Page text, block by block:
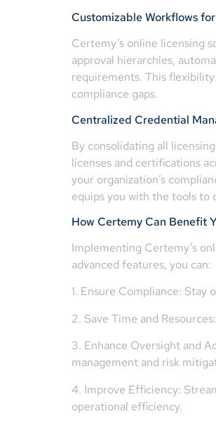
Customizable Workflows
Certemy’s online licensing
approval hierarchies,
requirements. This
compliance gaps.
Centralized Credential
By consolidating all
licenses and certifications
your organization’s
equips you with the tools to
How Certemy Can Benefit
Implementing Certemy’s
advanced features, you can:
1. Ensure Compliance:
2. Save Time and
3. Enhance Oversight and
management and risk
4. Improve Efficiency:
operational efficiency.